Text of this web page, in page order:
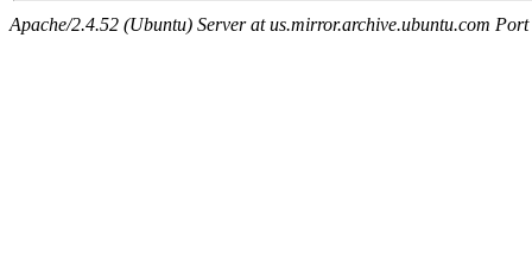
Apache/2.4.52 (Ubuntu) Server at us.mirror.archive.ubuntu.com Port